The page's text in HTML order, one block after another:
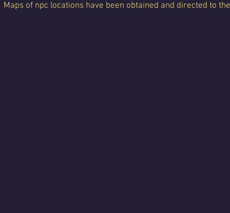
Maps of npc locations have been obtained and directed to